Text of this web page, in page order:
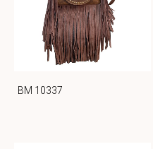
BM 10337